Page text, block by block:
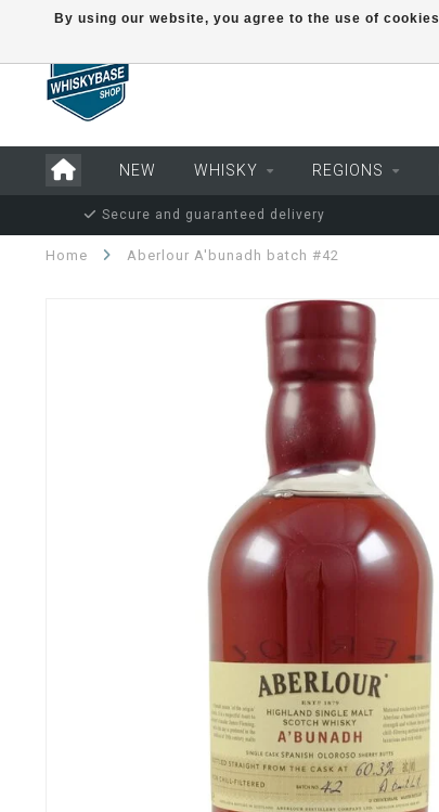
NEW WHISKY REGIONS
Secure and guaranteed delivery
Home Aberlour A'bunadh batch #42
By using our website, you agree to the use of